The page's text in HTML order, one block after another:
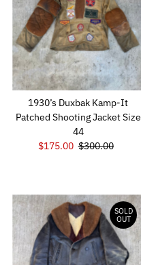
1930’s Duxbak Kamp-It
Patched Shooting Jacket Size
44
Sale
$175.00 Regular
$300.00
SOLD
OUT